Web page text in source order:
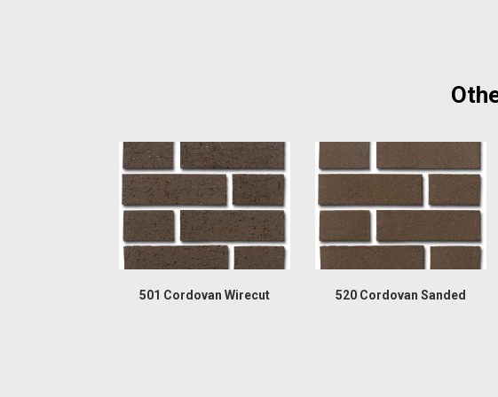
501 Cordovan Wirecut 520 Cordovan Sanded